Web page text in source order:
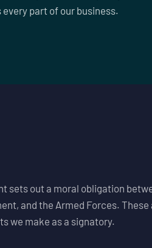
part of our business.
sets out a moral obligation
and the Armed Forces.
we make as a signatory.